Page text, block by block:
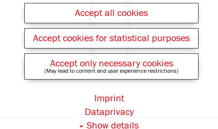
Accept all cookies
Accept cookies for statistical purposes
Accept only necessary cookies
(May lead to content and user experience restrictions)
Show details
Dataprivacy
Imprint